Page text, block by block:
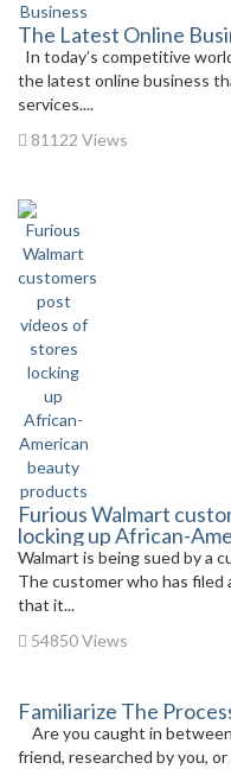
The Latest Online
In today’s competitive
the latest online business
services....
81122 Views
Furious Walmart
locking up African-
Walmart is being sued by a
The customer who has filed
that it...
54850 Views
Familiarize The
Are you caught in
friend, researched by you,